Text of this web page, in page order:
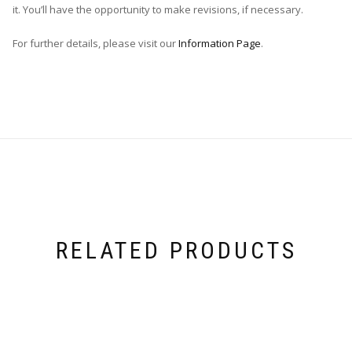
it. You’ll have the opportunity to make revisions, if necessary.
For further details, please visit ourInformation Page.
RELATED PRODUCTS